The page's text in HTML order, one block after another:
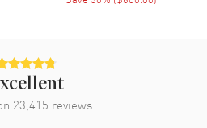
Polished White Ceramic
Bracelet
Folding
23,415 reviews